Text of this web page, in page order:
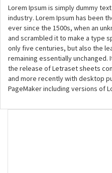
Lorem Ipsum is simply dummy
industry. Lorem Ipsum has been
ever since the 1500s, when an
and scrambled it to make a type
only five centuries, but also the
remaining essentially unchanged.
the release of Letraset sheets
and more recently with desktop
PageMaker including versions of